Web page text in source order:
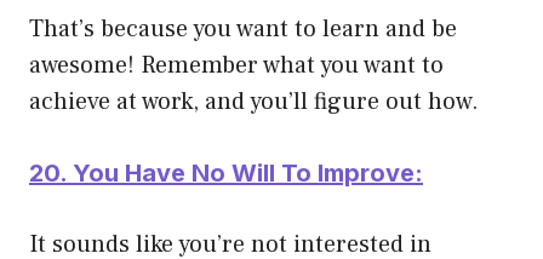
That’s because you want to learn and be
awesome! Remember what you want to
achieve at work, and you’ll figure out how.
20. You Have No Will To Improve:
It sounds like you’re not interested in